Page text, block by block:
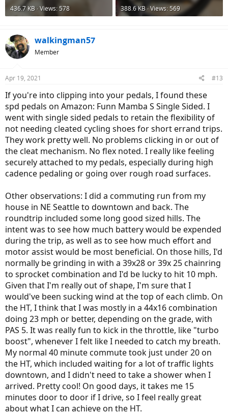
436.7 KB · Views: 578
388.6 KB · Views: 569
walkingman57
Member
Apr 19, 2021 #13
If you're into clipping into your pedals, I found these
spd pedals on Amazon: Funn Mamba S Single Sided. I
went with single sided pedals to retain the flexibility of
not needing cleated cycling shoes for short errand trips.
They work pretty well. No problems clicking in or out of
the cleat mechanism. No flex noted. I really like feeling
securely attached to my pedals, especially during high
cadence pedaling or going over rough road surfaces.
Other observations: I did a commuting run from my
house in NE Seattle to downtown and back. The
roundtrip included some long good sized hills. The
intent was to see how much battery would be expended
during the trip, as well as to see how much effort and
motor assist would be most beneficial. On those hills, I'd
normally be grinding in with a 39x28 or 39x 25 chainring
to sprocket combination and I'd be lucky to hit 10 mph.
Given that I'm really out of shape, I'm sure that I
would've been sucking wind at the top of each climb. On
the HT, I think that I was mostly in a 44x16 combination
doing 23 mph or better, depending on the grade, with
PAS 5. It was really fun to kick in the throttle, like "turbo
boost", whenever I felt like I needed to catch my breath.
My normal 40 minute commute took just under 20 on
the HT, which included waiting for a lot of traffic lights
downtown, and I didn't need to take a shower when I
arrived. Pretty cool! On good days, it takes me 15
minutes door to door if I drive, so I feel really great
about what I can achieve on the HT.